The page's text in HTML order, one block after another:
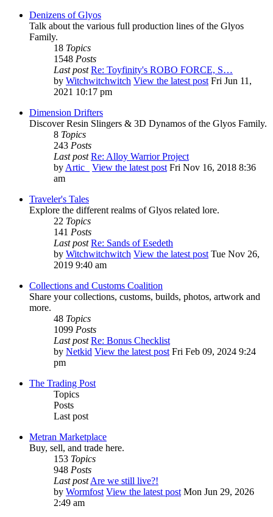
Denizens of Glyos
Talk about the various full production lines of the Glyos
Family.
18 Topics
1548 Posts
Last post Re: Toyfinity's ROBO FORCE, S…
by Witchwitchwitch View the latest post Fri Jun 11,
2021 10:17 pm
Dimension Drifters
Discover Resin Slingers & 3D Dynamos of the Glyos Family.
8 Topics
243 Posts
Last post Re: Alloy Warrior Project
by Artic_ View the latest post Fri Nov 16, 2018 8:36
am
Traveler's Tales
Explore the different realms of Glyos related lore.
22 Topics
141 Posts
Last post Re: Sands of Esedeth
by Witchwitchwitch View the latest post Tue Nov 26,
2019 9:40 am
Collections and Customs Coalition
Share your collections, customs, builds, photos, artwork and
more.
48 Topics
1099 Posts
Last post Re: Bonus Checklist
by Netkid View the latest post Fri Feb 09, 2024 9:24
pm
The Trading Post
Topics
Posts
Last post
Metran Marketplace
Buy, sell, and trade here.
153 Topics
948 Posts
Last post Are we still live?!
by Wormfost View the latest post Mon Jun 29, 2026
2:49 am